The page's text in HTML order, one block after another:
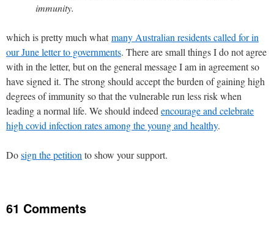
immunity.
which is pretty much whatmany Australian residents called for in
our June letter to governments. There are small things I do not agree
with in the letter, but on the general message I am in agreement so
have signed it. The strong should accept the burden of gaining high
degrees of immunity so that the vulnerable run less risk when
leading a normal life. We should indeed encourage and celebrate
high covid infection rates among the young and healthy.
Dosign the petition to show your support.
61 Comments